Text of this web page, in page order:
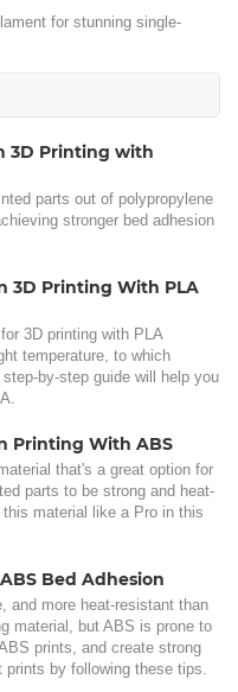
for stunning single-
3D Printing with
parts out of polypropylene
stronger bed adhesion
3D Printing With PLA
3D printing with PLA
temperature, to which
by-step guide will help you
Printing With ABS
that's a great option for
parts to be strong and heat-
material like a Pro in this
Bed Adhesion
and more heat-resistant than
material, but ABS is prone to
prints, and create strong
prints by following these tips.